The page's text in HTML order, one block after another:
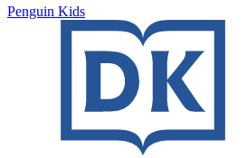
Penguin Kids